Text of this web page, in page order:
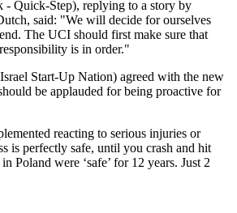
- Quick-Step), replying to a story by
said: "We will decide for ourselves
The UCI should first make sure that
is in order."
Start-Up Nation) agreed with the new
be applauded for being proactive for
reacting to serious injuries or
is perfectly safe, until you crash and hit
Poland were ‘safe’ for 12 years. Just 2